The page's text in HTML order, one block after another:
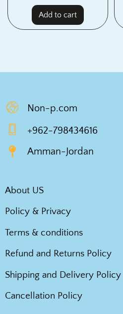
Add to cart
Non-p.com
+962-798434616
Amman-Jordan
About US
Policy & Privacy
Terms & conditions
Refund and Returns Policy
Shipping and Delivery Policy
Cancellation Policy